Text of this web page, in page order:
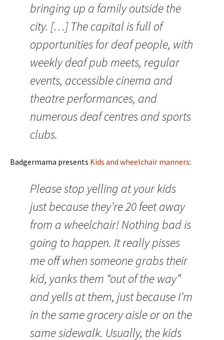
bringing up a family outside the
city. […] The capital is full of
opportunities for deaf people, with
weekly deaf pub meets, regular
events, accessible cinema and
theatre performances, and
numerous deaf centres and sports
clubs.
Badgermama presents Kids and wheelchair manners:
Please stop yelling at your kids
just because they’re 20 feet away
from a wheelchair! Nothing bad is
going to happen. It really pisses
me off when someone grabs their
kid, yanks them “out of the way”
and yells at them, just because I’m
in the same grocery aisle or on the
same sidewalk. Usually, the kids